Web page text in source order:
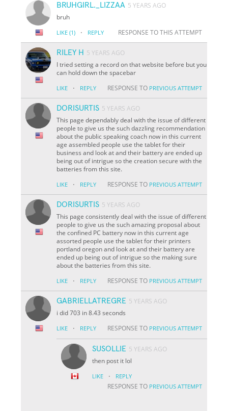
BRUHGIRL._LIZZAA 5 YEARS AGO
bruh
LIKE (1) · REPLY RESPONSE TO THIS ATTEMPT
RILEY H 5 YEARS AGO
I tried setting a record on that website before but you
can hold down the spacebar
LIKE · REPLY RESPONSE TO PREVIOUS ATTEMPT
DORISURTIS 5 YEARS AGO
This page dependably deal with the issue of different
people to give us the such dazzling recommendation
about the public speaking coach now in this current
age assembled people use the tablet for their
business and look at and their battery are ended up
being out of intrigue so the creation secure with the
batteries from this site.
LIKE · REPLY RESPONSE TO PREVIOUS ATTEMPT
DORISURTIS 5 YEARS AGO
This page consistently deal with the issue of different
people to give us the such amazing proposal about
the confined PC battery now in this current age
assorted people use the tablet for their printers
portland oregon and look at and their battery are
ended up being out of intrigue so the making sure
about the batteries from this site.
LIKE · REPLY RESPONSE TO PREVIOUS ATTEMPT
GABRIELLATREGRE 5 YEARS AGO
i did 703 in 8.43 seconds
LIKE · REPLY RESPONSE TO PREVIOUS ATTEMPT
SUSOLLIE 5 YEARS AGO
then post it lol
LIKE · REPLY
RESPONSE TO PREVIOUS ATTEMPT